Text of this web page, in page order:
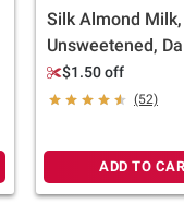
Silk Almond Milk,
Unsweetened,
Gluten Free,
Milk, 3 pk./64 fl.
$1.50 off
(52)
ADD TO